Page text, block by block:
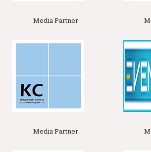
Related Association
Water Science
Lowa, Japanese Society of Science &
Japan Canadian Society of Soil science
Water Science
Soil Physics and Soil
Soil physics and soil mechanics
essential for understanding soil behavior
with structures. First, soil texture and
size and distribution of soil particles (sand,
compaction, and stability. This
Media Partner
Media Partner